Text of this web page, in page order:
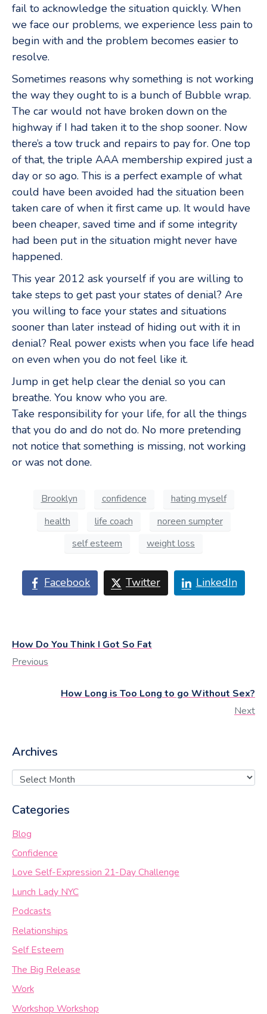
fail to acknowledge the situation quickly. When
we face our problems, we experience less pain to
begin with and the problem becomes easier to
resolve.
Sometimes reasons why something is not working
the way they ought to is a bunch of Bubble wrap.
The car would not have broken down on the
highway if I had taken it to the shop sooner. Now
there’s a tow truck and repairs to pay for. One top
of that, the triple AAA membership expired just a
day or so ago. This is a perfect example of what
could have been avoided had the situation been
taken care of when it first came up. It would have
been cheaper, saved time and if some integrity
had been put in the situation might never have
happened.
This year 2012 ask yourself if you are willing to
take steps to get past your states of denial? Are
you willing to face your states and situations
sooner than later instead of hiding out with it in
denial? Real power exists when you face life head
on even when you do not feel like it.
Jump in get help clear the denial so you can
breathe. You know who you are.
Take responsibility for your life, for all the things
that you do and do not do. No more pretending
not notice that something is missing, not working
or was not done.
Brooklyn confidence
hating myself
health
life coach
noreen sumpter
self esteem
weight loss
Facebook Twitter LinkedIn
How Do You Think I Got So Fat
Previous
How Long is Too Long to go Without Sex?
Next
Archives
Categories
Blog
Confidence
Love Self-Expression 21-Day Challenge
Lunch Lady NYC
Podcasts
Relationships
Self Esteem
The Big Release
Work
Workshop Workshop